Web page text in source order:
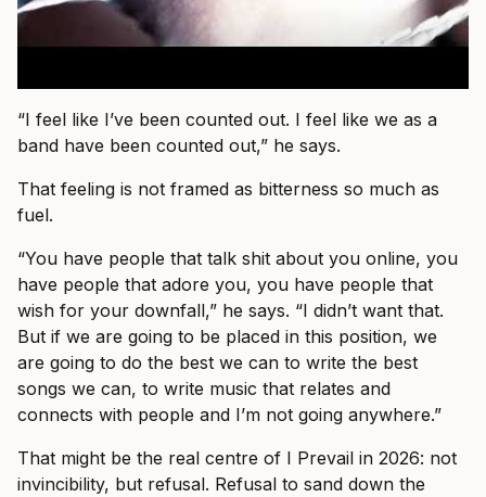
“I feel like I’ve been counted out. I feel like we as a
band have been counted out,” he says.
That feeling is not framed as bitterness so much as
fuel.
“You have people that talk shit about you online, you
have people that adore you, you have people that
wish for your downfall,” he says. “I didn’t want that.
But if we are going to be placed in this position, we
are going to do the best we can to write the best
songs we can, to write music that relates and
connects with people and I’m not going anywhere.”
That might be the real centre of I Prevail in 2026: not
invincibility, but refusal. Refusal to sand down the